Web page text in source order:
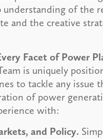
of the
and the creative
Facet of Power
is uniquely
to tackle any issue
of power
with:
and Policy.